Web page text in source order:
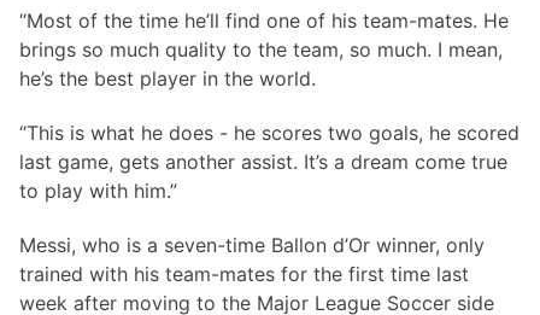
“Most of the time he’ll find one of his team-mates. He
brings so much quality to the team, so much. I mean,
he’s the best player in the world.
“This is what he does - he scores two goals, he scored
last game, gets another assist. It’s a dream come true
to play with him.”
Messi, who is a seven-time Ballon d’Or winner, only
trained with his team-mates for the first time last
week after moving to the Major League Soccer side